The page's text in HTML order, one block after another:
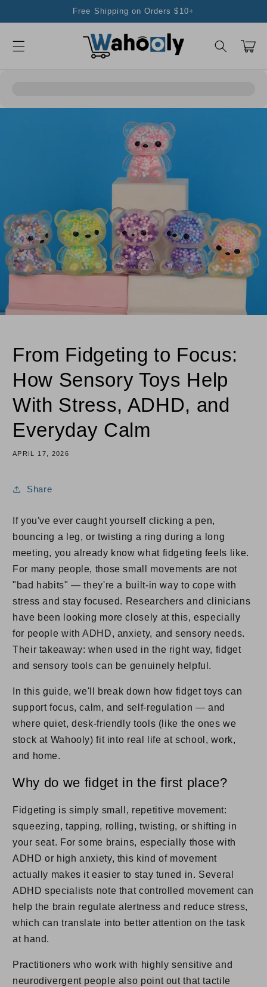
content
Free Shipping on Orders $10+
Cart
From Fidgeting to Focus:
How Sensory Toys Help
With Stress, ADHD, and
Everyday Calm
APRIL 17, 2026
Share
If you've ever caught yourself clicking a pen,
bouncing a leg, or twisting a ring during a long
meeting, you already know what fidgeting feels like.
For many people, those small movements are not
"bad habits" — they're a built-in way to cope with
stress and stay focused. Researchers and clinicians
have been looking more closely at this, especially
for people with ADHD, anxiety, and sensory needs.
Their takeaway: when used in the right way, fidget
and sensory tools can be genuinely helpful.
In this guide, we'll break down how fidget toys can
support focus, calm, and self-regulation — and
where quiet, desk-friendly tools (like the ones we
stock at Wahooly) fit into real life at school, work,
and home.
Why do we fidget in the first place?
Fidgeting is simply small, repetitive movement:
squeezing, tapping, rolling, twisting, or shifting in
your seat. For some brains, especially those with
ADHD or high anxiety, this kind of movement
actually makes it easier to stay tuned in. Several
ADHD specialists note that controlled movement can
help the brain regulate alertness and reduce stress,
which can translate into better attention on the task
at hand.
Practitioners who work with highly sensitive and
neurodivergent people also point out that tactile